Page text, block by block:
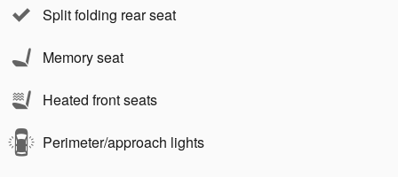
Split folding rear seat
Memory seat
Heated front seats
Perimeter/approach lights